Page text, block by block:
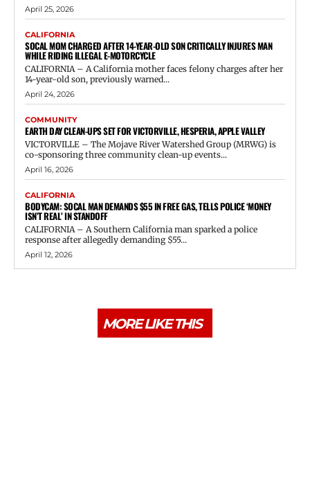
April 25, 2026
CALIFORNIA
SOCAL MOM CHARGED AFTER 14-YEAR-OLD SON CRITICALLY INJURES MAN
WHILE RIDING ILLEGAL E-MOTORCYCLE
CALIFORNIA – A California mother faces felony charges after her
14-year-old son, previously warned...
April 24, 2026
COMMUNITY
EARTH DAY CLEAN-UPS SET FOR VICTORVILLE, HESPERIA, APPLE VALLEY
VICTORVILLE – The Mojave River Watershed Group (MRWG) is
co-sponsoring three community clean-up events...
April 16, 2026
CALIFORNIA
BODYCAM: SOCAL MAN DEMANDS $55 IN FREE GAS, TELLS POLICE ‘MONEY
ISN’T REAL’ IN STANDOFF
CALIFORNIA – A Southern California man sparked a police
response after allegedly demanding $55...
April 12, 2026
MORE LIKE THIS